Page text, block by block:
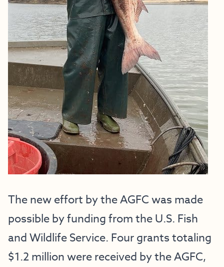
The new effort by the AGFC was made
possible by funding from the U.S. Fish
and Wildlife Service. Four grants totaling
$1.2 million were received by the AGFC,